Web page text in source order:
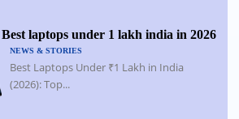
Best laptops under 1 lakh india in 2026
NEWS & STORIES
Best Laptops Under ₹1 Lakh in India
(2026): Top...